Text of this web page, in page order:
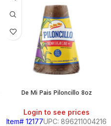
De Mi Pais Piloncillo 8oz
Login to see prices
Item# 12177UPC: 896211004216